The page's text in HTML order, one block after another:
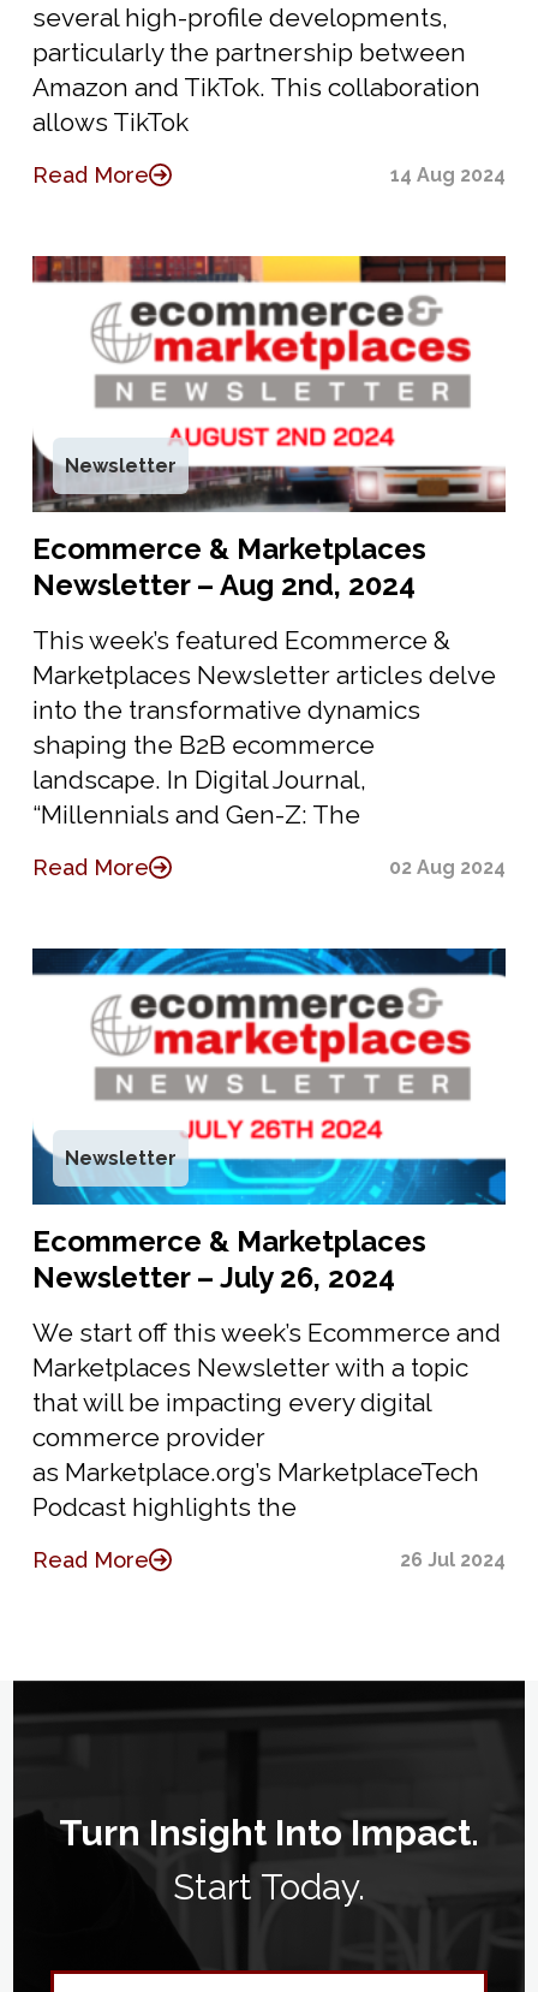
several high-profile developments,
particularly the partnership between
Amazon and TikTok. This collaboration
allows TikTok
Read More 14 Aug 2024
Newsletter
Ecommerce & Marketplaces
Newsletter – Aug 2nd, 2024
This week’s featured Ecommerce &
Marketplaces Newsletter articles delve
into the transformative dynamics
shaping the B2B ecommerce
landscape. In Digital Journal,
“Millennials and Gen-Z: The
Read More 02 Aug 2024
Newsletter
Ecommerce & Marketplaces
Newsletter – July 26, 2024
We start off this week’s Ecommerce and
Marketplaces Newsletter with a topic
that will be impacting every digital
commerce provider
as Marketplace.org’s MarketplaceTech
Podcast highlights the
Read More 26 Jul 2024
Turn Insight Into Impact.
Start Today.